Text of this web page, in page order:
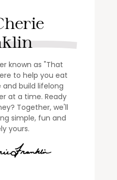
known as "That
to help you eat
build lifelong
at a time. Ready
Together, we'll
simple, fun and
yours.